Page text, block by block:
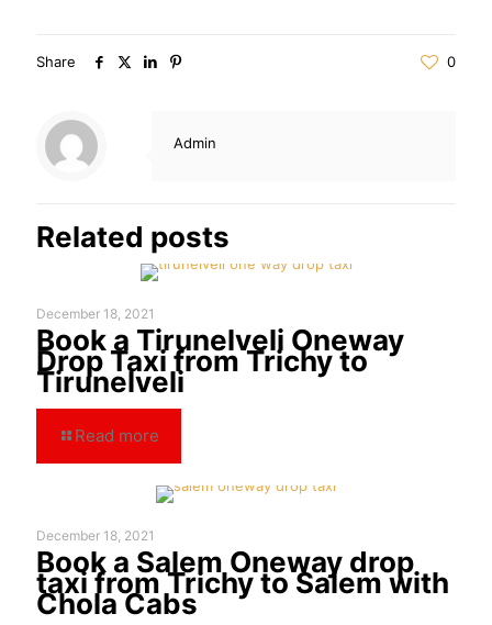
Share 0
Admin
Related posts
December 18, 2021
Book a Tirunelveli Oneway
Drop Taxi from Trichy to
Tirunelveli
Read more
December 18, 2021
Book a Salem Oneway drop
taxi from Trichy to Salem with
Chola Cabs